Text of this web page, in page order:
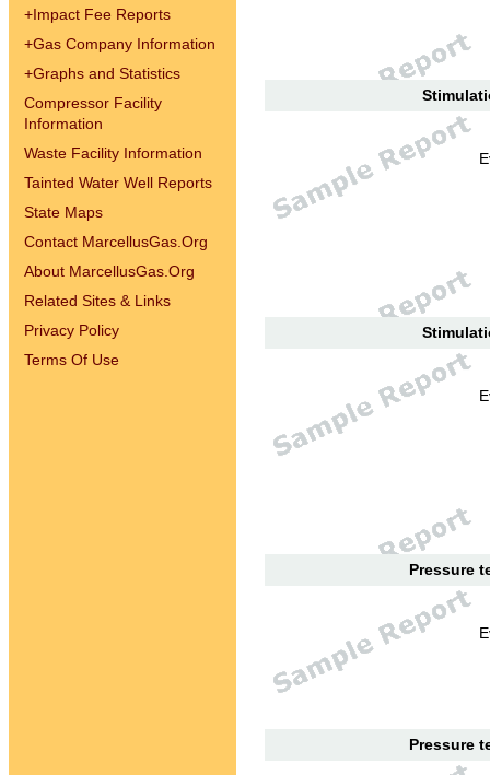
+Impact Fee Reports
+Gas Company Information
+Graphs and Statistics
Compressor Facility
Information
Waste Facility Information
Tainted Water Well Reports
State Maps
Contact MarcellusGas.Org
About MarcellusGas.Org
Related Sites & Links
Privacy Policy
Terms Of Use
Pressure
Pressure